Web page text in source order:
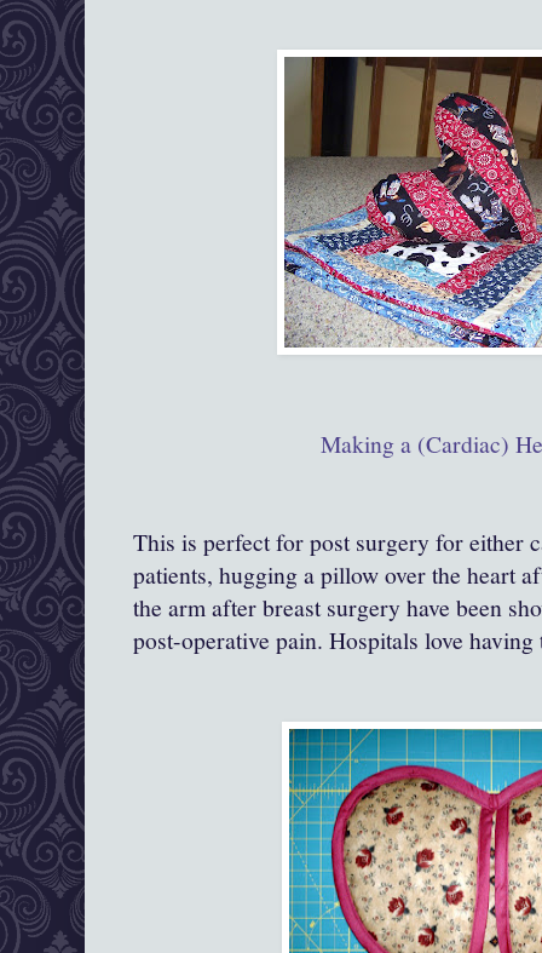
Making a (Cardiac)
This is perfect for post surgery for either
patients, hugging a pillow over the heart
the arm after breast surgery have been
post-operative pain. Hospitals love having